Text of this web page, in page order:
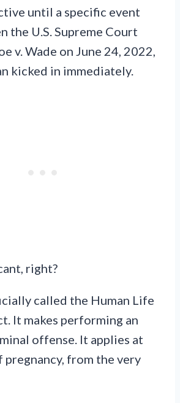
until a specific event
the U.S. Supreme Court
v. Wade on June 24, 2022,
kicked in immediately.
right?
called the Human Life
It makes performing an
offense. It applies at
pregnancy, from the very